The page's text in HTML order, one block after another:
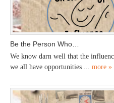
Be the Person Who…
We know darn well that the
we all have opportunities ... more »